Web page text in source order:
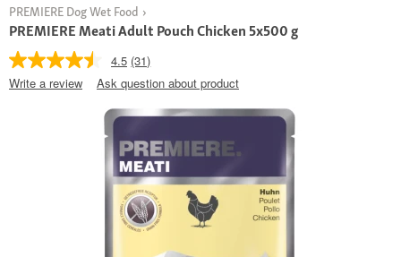
PREMIERE Dog Wet Food
PREMIERE Meati Adult Pouch Chicken 5x500 g
4.5 (31)
Write a review
Ask question about product